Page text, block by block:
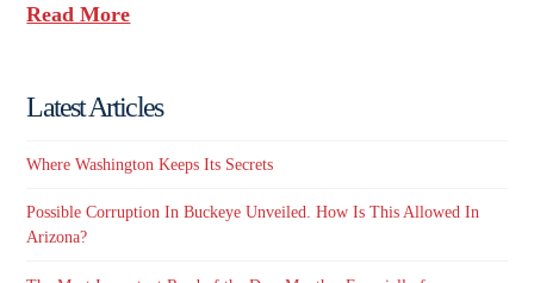
Read More
Latest Articles
Where Washington Keeps Its Secrets
Possible Corruption In Buckeye Unveiled. How Is This Allowed In
Arizona?